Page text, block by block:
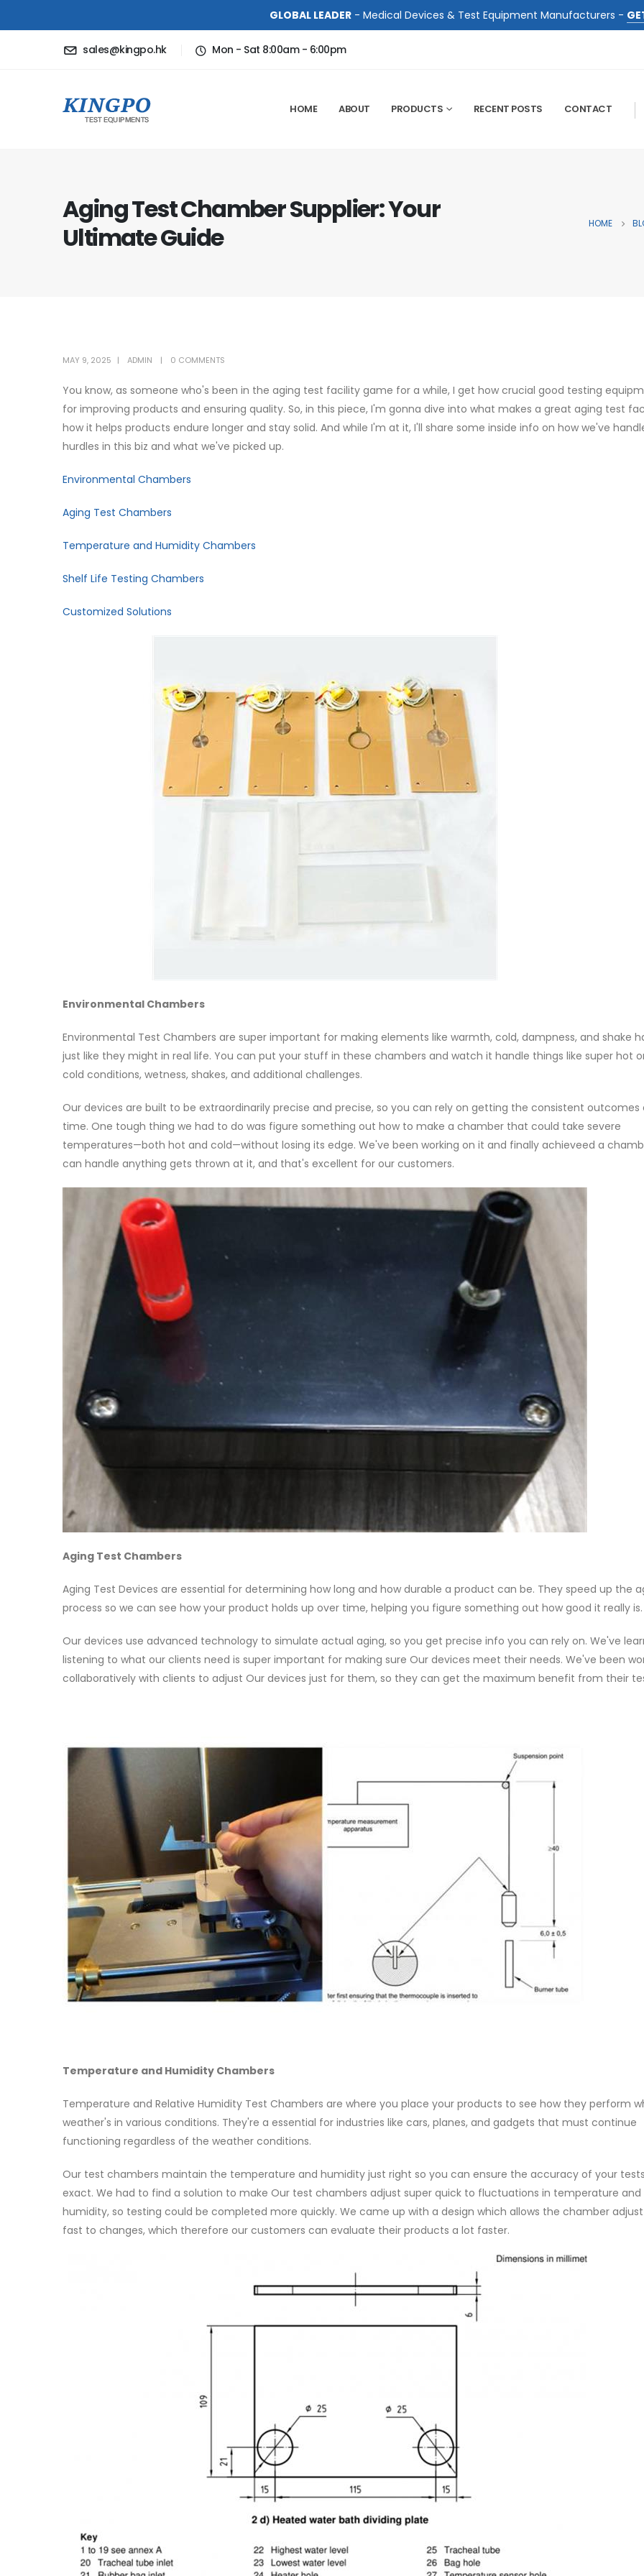
GLOBAL LEADER- Medical Devices & Test Equipment Manufacturers -
sales@kingpo.hk Mon - Sat 8:00am - 6:00pm
HOME ABOUT PRODUCTS RECENT POSTS CONTACT
Aging Test Chamber Supplier: Your
Ultimate Guide
HOME
MAY 9, 2025 ADMIN 0 COMMENTS
You know, as someone who's been in the aging test facility game for a while, I get how crucial good testing
for improving products and ensuring quality. So, in this piece, I'm gonna dive into what makes a great aging test
how it helps products endure longer and stay solid. And while I'm at it, I'll share some inside info on how we've
hurdles in this biz and what we've picked up.
Environmental Chambers
Aging Test Chambers
Temperature and Humidity Chambers
Shelf Life Testing Chambers
Customized Solutions
Environmental Chambers
Environmental Test Chambers are super important for making elements like warmth, cold, dampness, and shake
just like they might in real life. You can put your stuff in these chambers and watch it handle things like super hot
cold conditions, wetness, shakes, and additional challenges.
Our devices are built to be extraordinarily precise and precise, so you can rely on getting the consistent outcomes
time. One tough thing we had to do was figure something out how to make a chamber that could take severe
temperatures—both hot and cold—without losing its edge. We've been working on it and finally achieveed a
can handle anything gets thrown at it, and that's excellent for our customers.
Aging Test Chambers
Aging Test Devices are essential for determining how long and how durable a product can be. They speed up the
process so we can see how your product holds up over time, helping you figure something out how good it really is.
Our devices use advanced technology to simulate actual aging, so you get precise info you can rely on. We've
listening to what our clients need is super important for making sure Our devices meet their needs. We've been
collaboratively with clients to adjust Our devices just for them, so they can get the maximum benefit from their
Temperature and Humidity Chambers
Temperature and Relative Humidity Test Chambers are where you place your products to see how they perform
weather's in various conditions. They're a essential for industries like cars, planes, and gadgets that must continue
functioning regardless of the weather conditions.
Our test chambers maintain the temperature and humidity just right so you can ensure the accuracy of your
exact. We had to find a solution to make Our test chambers adjust super quick to fluctuations in temperature and
humidity, so testing could be completed more quickly. We came up with a design which allows the chamber
fast to changes, which therefore our customers can evaluate their products a lot faster.